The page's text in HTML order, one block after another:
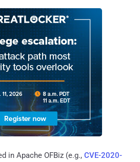
in Apache OFBiz (e.g., CVE-2020-